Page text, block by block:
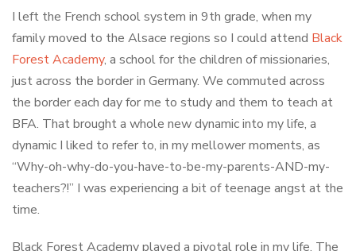
I left the French school system in 9th grade, when my
family moved to the Alsace regions so I could attend Black
Forest Academy, a school for the children of missionaries,
just across the border in Germany. We commuted across
the border each day for me to study and them to teach at
BFA. That brought a whole new dynamic into my life, a
dynamic I liked to refer to, in my mellower moments, as
“Why-oh-why-do-you-have-to-be-my-parents-AND-my-
teachers?!” I was experiencing a bit of teenage angst at the
time.
Black Forest Academy played a pivotal role in my life. The